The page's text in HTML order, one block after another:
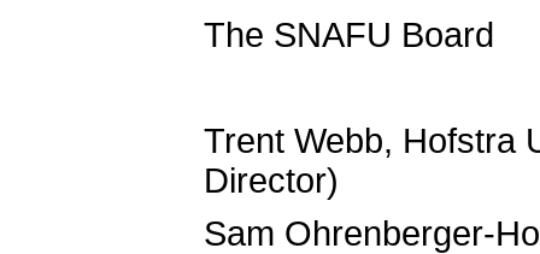
The SNAFU Board
Trent Webb, Hofstra
Director)
Sam Ohrenberger-